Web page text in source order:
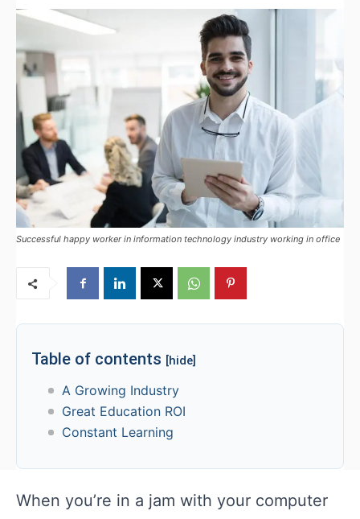
Successful happy worker in information technology industry working in office
Table of contents [hide]
A Growing Industry
Great Education ROI
Constant Learning
When you’re in a jam with your computer